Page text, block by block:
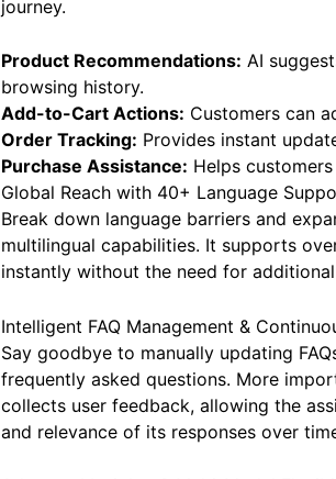
journey.
Product Recommendations: AI
browsing history.
Add-to-Cart Actions: Customers can
Order Tracking: Provides instant
Purchase Assistance: Helps
Global Reach with 40+ Language
Break down language barriers and
multilingual capabilities. It supports
instantly without the need for
Intelligent FAQ Management &
Say goodbye to manually updating
frequently asked questions. More
collects user feedback, allowing the
and relevance of its responses over